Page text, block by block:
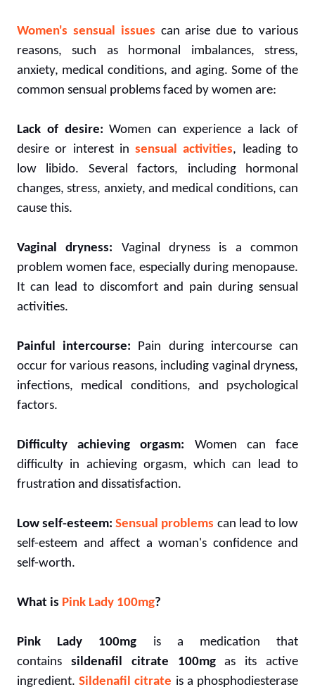
Women's sensual issues can arise due to various
reasons, such as hormonal imbalances, stress,
anxiety, medical conditions, and aging. Some of the
common sensual problems faced by women are:
Lack of desire: Women can experience a lack of
desire or interest insensual activities, leading to
low libido. Several factors, including hormonal
changes, stress, anxiety, and medical conditions, can
cause this.
Vaginal dryness: Vaginal dryness is a common
problem women face, especially during menopause.
It can lead to discomfort and pain during sensual
activities.
Painful intercourse: Pain during intercourse can
occur for various reasons, including vaginal dryness,
infections, medical conditions, and psychological
factors.
Difficulty achieving orgasm: Women can face
difficulty in achieving orgasm, which can lead to
frustration and dissatisfaction.
Low self-esteem: Sensual problems can lead to low
self-esteem and affect a woman's confidence and
self-worth.
What is Pink Lady 100mg?
Pink Lady 100mg is a medication that
contains sildenafil citrate 100mgas its active
ingredient.Sildenafil citrate is a phosphodiesterase